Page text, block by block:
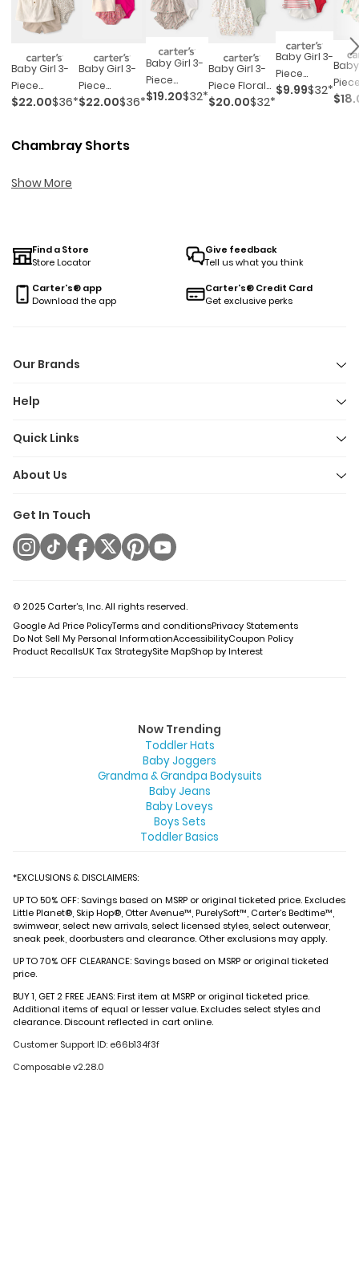
Baby Girl 3-
Piece
Cheetah
Short Set -
$22.00$36*
Baby Girl 3-
Piece
'sweetest
Pink/cream
$22.00$36*
Baby Girl 3-
Piece
Cherry
$19.20$32*
Baby Girl 3-
Piece Floral
Outfit Set -
$20.00$32*
Baby Girl 3-
Piece
Sailboat
$9.99$32*
Top
Chambray Shorts
Show More
Find a Store
Store Locator
Give feedback
Tell us what you think
Carter's® app
Download the app
Carter's® Credit Card
Get exclusive perks
Our Brands
Help
Quick Links
About Us
Get In Touch
© 2025 Carter’s, Inc. All rights reserved.
Google Ad Price PolicyTerms and conditionsPrivacy Statements
Do Not Sell My Personal InformationAccessibilityCoupon Policy
Product RecallsUK Tax StrategySite MapShop by Interest
Now Trending
Toddler Hats
Baby Joggers
Grandma & Grandpa Bodysuits
Baby Jeans
Baby Loveys
Boys Sets
Toddler Basics
*EXCLUSIONS & DISCLAIMERS:
UP TO 50% OFF: Savings based on MSRP or original ticketed price. Excludes
Little Planet®, Skip Hop®, Otter Avenue™, PurelySoft™, Carter’s Bedtime™,
swimwear, select new arrivals, select licensed styles, select outerwear,
sneak peek, doorbusters and clearance. Other exclusions may apply.
UP TO 70% OFF CLEARANCE: Savings based on MSRP or original ticketed
price.
BUY 1, GET 2 FREE JEANS: First item at MSRP or original ticketed price.
Additional items of equal or lesser value. Excludes select styles and
clearance. Discount reflected in cart online.
Customer Support ID: e66b134f3f
Composable v2.28.0